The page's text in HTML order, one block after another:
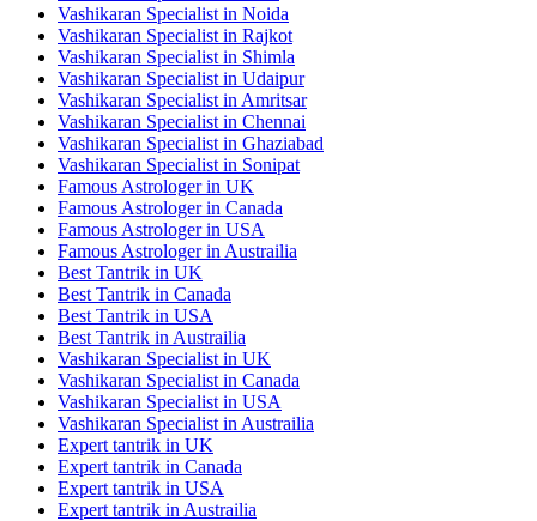
Vashikaran Specialist in Noida
Vashikaran Specialist in Rajkot
Vashikaran Specialist in Shimla
Vashikaran Specialist in Udaipur
Vashikaran Specialist in Amritsar
Vashikaran Specialist in Chennai
Vashikaran Specialist in Ghaziabad
Vashikaran Specialist in Sonipat
Famous Astrologer in UK
Famous Astrologer in Canada
Famous Astrologer in USA
Famous Astrologer in Austrailia
Best Tantrik in UK
Best Tantrik in Canada
Best Tantrik in USA
Best Tantrik in Austrailia
Vashikaran Specialist in UK
Vashikaran Specialist in Canada
Vashikaran Specialist in USA
Vashikaran Specialist in Austrailia
Expert tantrik in UK
Expert tantrik in Canada
Expert tantrik in USA
Expert tantrik in Austrailia